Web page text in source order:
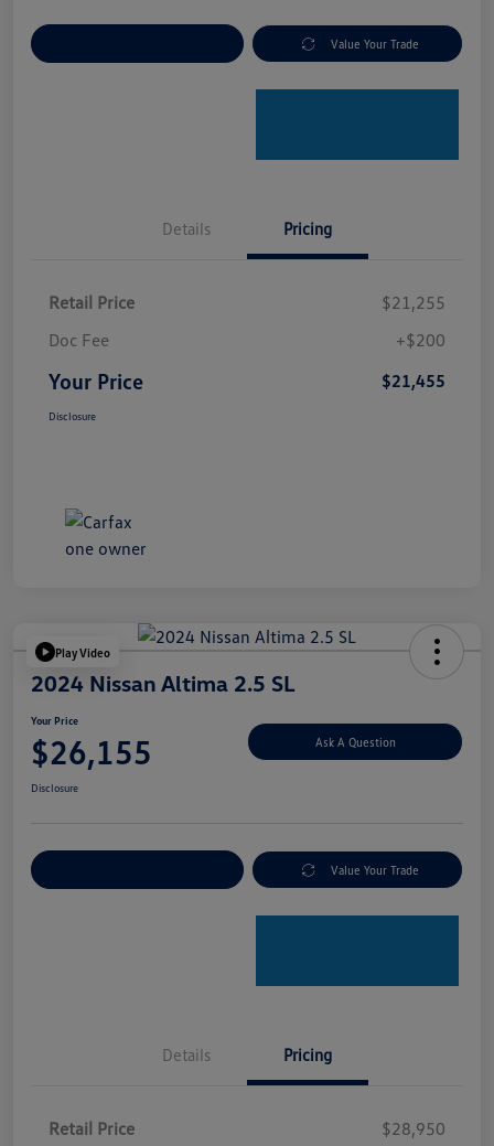
Value Your Trade
Details Pricing
Retail Price
$21,255
Doc Fee
+$200
Your Price $21,455
Disclosure
Play Video
2024 Nissan Altima 2.5 SL
Your Price
$26,155 Ask A Question
Disclosure
Value Your Trade
Details Pricing
Retail Price
$28,950